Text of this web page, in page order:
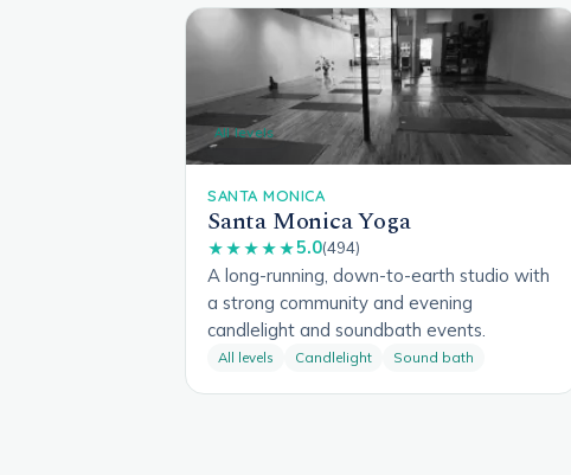
All levels
SANTA MONICA
Santa Monica Yoga
★★★★★5.0(494)
A long-running, down-to-earth studio with
a strong community and evening
candlelight and soundbath events.
All levels Candlelight Sound bath